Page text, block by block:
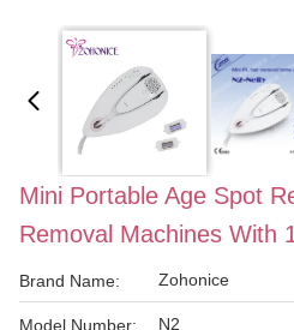
Mini Portable Age Spot
Removal Machines With
Brand Name: Zohonice
Model Number: N2